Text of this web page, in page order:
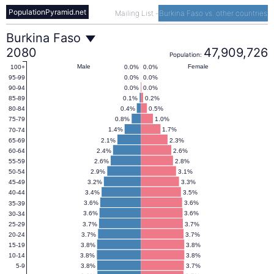
Mailing List - Burkina Faso vs. other countries
PopulationPyramid.net
Burkina
Faso
Population
Pyramid
2080
Burkina Faso
2080
Population: 47,909,726
3.7%
3.8%
3.8%
3.8%
3.8%
3.8%
3.7%
3.7%
3.7%
3.7%
3.6%
3.6%
3.6%
3.6%
3.5%
3.4%
3.3%
3.2%
3.1%
2.9%
2.8%
2.6%
2.6%
2.4%
2.3%
2.1%
1.7%
1.4%
1.0%
0.8%
0.5%
0.4%
0.2%
0.1%
0.0%
0.0%
0.0%
0.0%
0.0%
0.0% Female
Male
5-9
10-14
15-19
20-24
25-29
30-34
35-39
40-44
45-49
50-54
55-59
60-64
65-69
70-74
75-79
80-84
85-89
90-94
95-99
100+